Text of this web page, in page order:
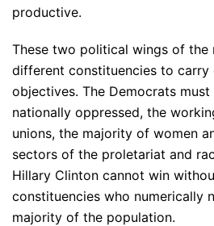
productive.
These two political wings of the
different constituencies to carry
objectives. The Democrats
nationally oppressed, the
unions, the majority of women
sectors of the proletariat and
Hillary Clinton cannot win
constituencies who numerically
majority of the population.